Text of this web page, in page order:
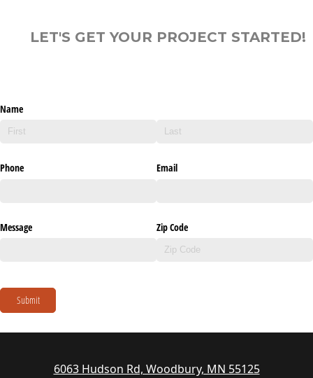
LET'S GET YOUR PROJECT STARTED!
Name
Phone Email
Message Zip Code
Submit
6063 Hudson Rd, Woodbury, MN 55125